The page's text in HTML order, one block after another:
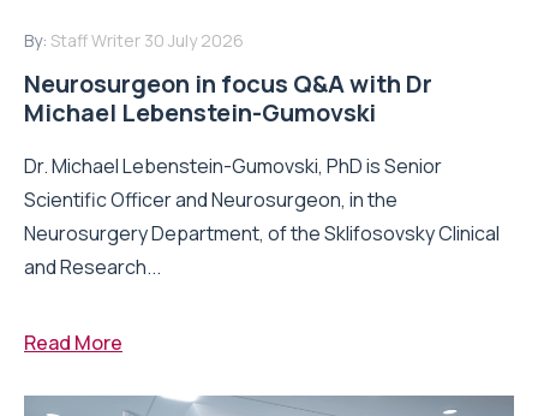
By: Staff Writer 30 July 2026
Neurosurgeon in focus Q&A with Dr
Michael Lebenstein-Gumovski
Dr. Michael Lebenstein-Gumovski, PhD is Senior
Scientific Officer and Neurosurgeon, in the
Neurosurgery Department, of the Sklifosovsky Clinical
and Research...
Read More